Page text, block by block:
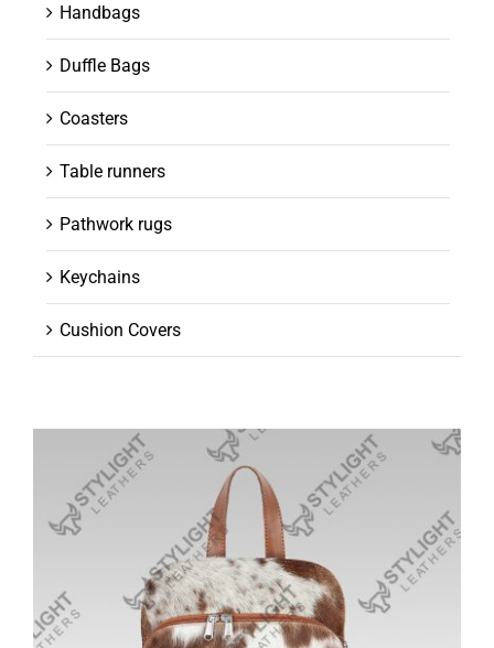
Handbags
Duffle Bags
Coasters
Table runners
Pathwork rugs
Keychains
Cushion Covers